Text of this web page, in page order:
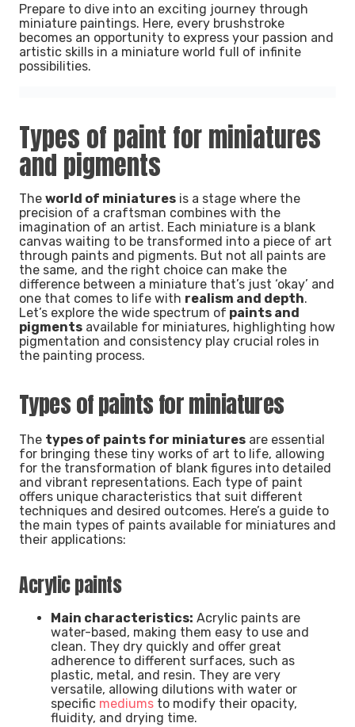
Prepare to dive into an exciting journey through
miniature paintings. Here, every brushstroke
becomes an opportunity to express your passion and
artistic skills in a miniature world full of infinite
possibilities.
Types of paint for miniatures
and pigments
The world of miniatures is a stage where the
precision of a craftsman combines with the
imagination of an artist. Each miniature is a blank
canvas waiting to be transformed into a piece of art
through paints and pigments. But not all paints are
the same, and the right choice can make the
difference between a miniature that’s just ‘okay’ and
one that comes to life with realism and depth.
Let’s explore the wide spectrum of paints and
pigments available for miniatures, highlighting how
pigmentation and consistency play crucial roles in
the painting process.
Types of paints for miniatures
The types of paints for miniatures are essential
for bringing these tiny works of art to life, allowing
for the transformation of blank figures into detailed
and vibrant representations. Each type of paint
offers unique characteristics that suit different
techniques and desired outcomes. Here’s a guide to
the main types of paints available for miniatures and
their applications:
Acrylic paints
Main characteristics: Acrylic paints are
water-based, making them easy to use and
clean. They dry quickly and offer great
adherence to different surfaces, such as
plastic, metal, and resin. They are very
versatile, allowing dilutions with water or
specific mediums to modify their opacity,
fluidity, and drying time.